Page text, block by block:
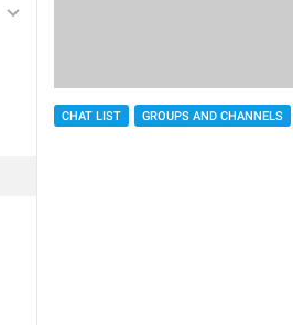
CHAT LIST GROUPS AND CHANNELS